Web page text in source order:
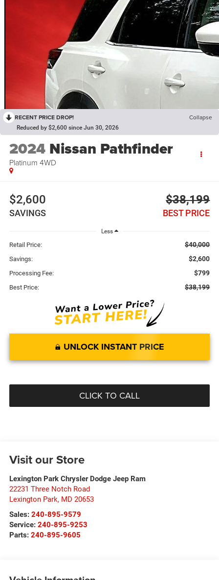
RECENT PRICE DROP! Collapse
Reduced by $2,600 since Jun 30, 2026
2024 Nissan Pathfinder
Platinum 4WD
$2,600
SAVINGS
$38,199
BEST PRICE
Less
Retail Price: $40,000
Savings: $2,600
Processing Fee: $799
Best Price: $38,199
UNLOCK INSTANT PRICE
CLICK TO CALL
Visit our Store
Lexington Park Chrysler Dodge Jeep Ram
22231 Three Notch Road
Lexington Park, MD 20653
Sales: 240-895-9579
Service: 240-895-9253
Parts: 240-895-9605